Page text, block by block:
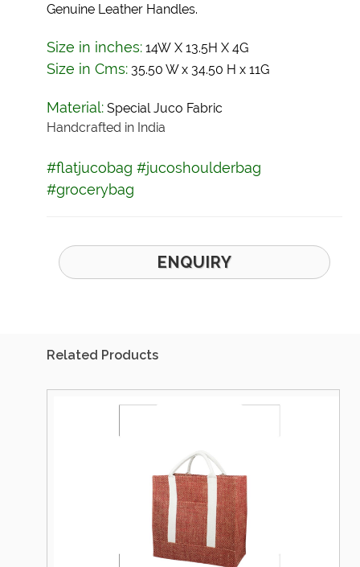
Genuine Leather Handles.
Size in inches: 14W X 13.5H X 4G
Size in Cms: 35.50 W x 34.50 H x 11G
Material: Special Juco Fabric
Handcrafted in India
#flatjucobag #jucoshoulderbag
#grocerybag
ENQUIRY
Related Products